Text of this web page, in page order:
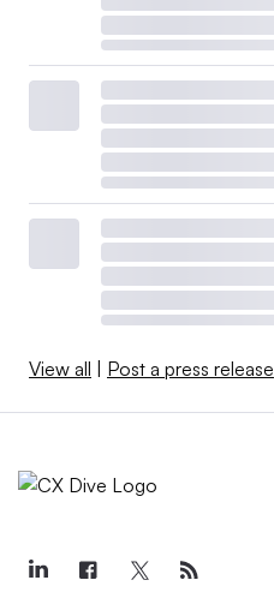
View all Post a press release